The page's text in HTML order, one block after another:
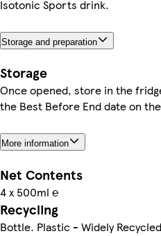
Isotonic Sports drink.
Storage and preparation
Storage
Once opened, store in the
the Best Before End date on
More information
Net Contents
4 x 500ml ℮
Recycling
Bottle. Plastic - Widely Recycled